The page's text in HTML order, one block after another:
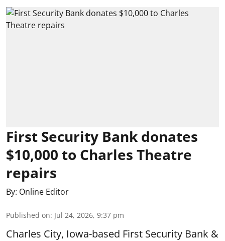
First Security Bank donates
$10,000 to Charles Theatre
repairs
By: Online Editor
Published on: Jul 24, 2026, 9:37 pm
Charles City, Iowa-based First Security Bank &